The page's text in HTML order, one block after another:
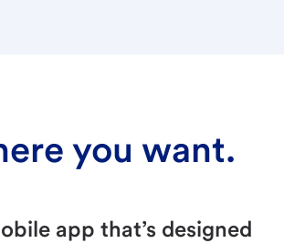
you want.
app that’s designed